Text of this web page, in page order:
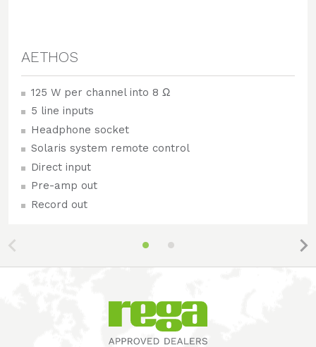
AETHOS
125 W per channel into 8 Ω
5 line inputs
Headphone socket
Solaris system remote control
Direct input
Pre-amp out
Record out